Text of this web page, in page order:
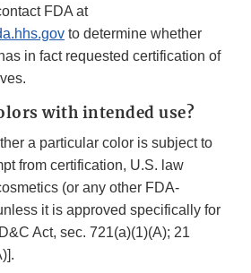
FDA at
to determine whether
in fact requested certification of
with intended use?
a particular color is subject to
from certification, U.S. law
(or any other FDA-
it is approved specifically for
Act, sec. 721(a)(1)(A); 21